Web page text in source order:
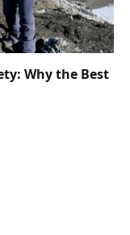
Why the Best